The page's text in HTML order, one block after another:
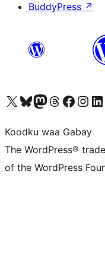
BuddyPress ↗
Visit our X (formerly Twitter) account
Visit our Bluesky account
Visit our Mastodon account
Visit our Threads account
Visit our Facebook page
Visit ourVisit
Koodku waa Gabay
The WordPress®
of the WordPress